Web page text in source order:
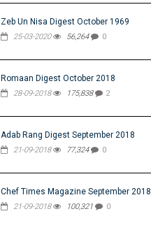
Zeb Un Nisa Digest October 1969
25-03-2020 56,264 0
Romaan Digest October 2018
28-09-2018 175,838 2
Adab Rang Digest September 2018
21-09-2018 77,324 0
Chef Times Magazine September 2018
21-09-2018 100,321 0